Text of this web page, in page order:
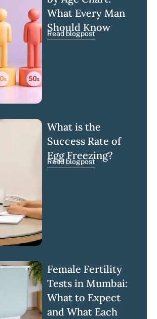
What Every Man
Should Know
Read blogpost
What is the
Success Rate of
Egg Freezing?
Read blogpost
Female Fertility
Tests in Mumbai:
What to Expect
and What Each